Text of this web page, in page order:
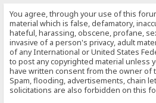
You agree, through your use of this
material which is false, defamatory,
hateful, harassing, obscene, profane,
invasive of a person's privacy, adult
of any International or United States
to post any copyrighted material unless
have written consent from the owner of
Spam, flooding, advertisements, chain
solicitations are also forbidden on this